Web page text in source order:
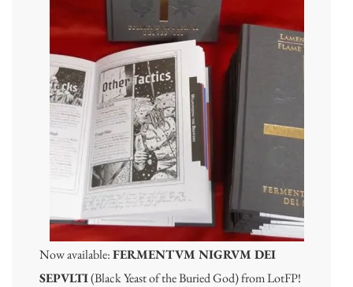
Now available:FERMENTVM NIGRVM DEI
SEPVLTI(Black Yeast of the Buried God) from LotFP!